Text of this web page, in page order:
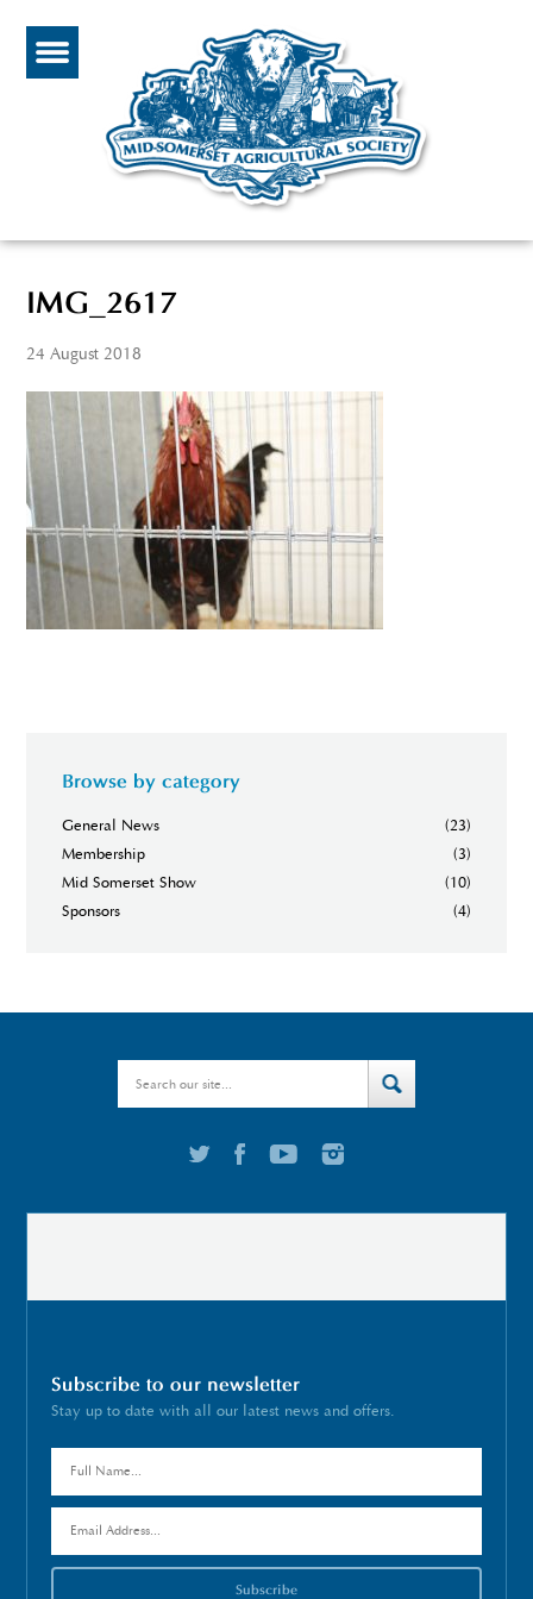
IMG_2617
24 August 2018
Browse by category
General News
(23)
Membership
(3)
Mid Somerset Show
(10)
Sponsors
(4)
Subscribe to our newsletter
Stay up to date with all our latest news and offers.